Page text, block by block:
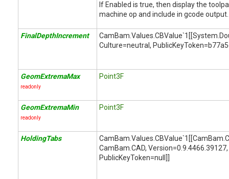
If Enabled is true, then display the
machine op and include in gcode output.
FinalDepthIncrement
Culture=neutral,
GeomExtremaMax
readonly
Point3F
GeomExtremaMin
readonly
Point3F
HoldingTabs
CamBam.CAD,
PublicKeyToken=null]]